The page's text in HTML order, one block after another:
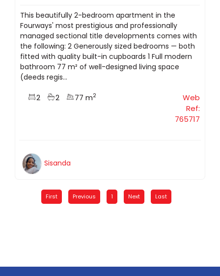
This beautifully 2-bedroom apartment in the
Fourways' most prestigious and professionally
managed sectional title developments comes with
the following: 2 Generously sized bedrooms — both
fitted with quality built-in cupboards 1 Full modern
bathroom 77 m² of well-designed living space
(deeds regis...
2 2 77 m2
Web
Ref:
765717
Sisanda
First Previous 1 Next Last